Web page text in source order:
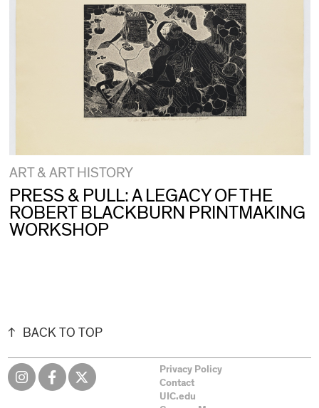
ART & ART HISTORY
PRESS & PULL: A LEGACY OF THE
ROBERT BLACKBURN PRINTMAKING
WORKSHOP
BACK TO TOP
Privacy Policy
Contact
UIC.edu